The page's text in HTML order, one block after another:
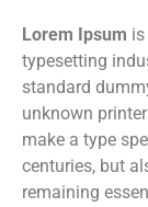
Lorem Ipsum
typesetting
standard
unknown
make a type
centuries, but
remaining